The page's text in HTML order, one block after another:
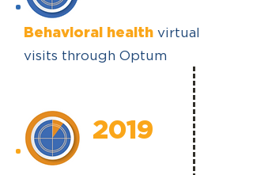
Behavioral health virtual
visits through Optum
2019